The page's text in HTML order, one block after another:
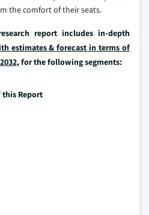
the comfort of their seats.
report includes in-depth
estimates & forecast in terms of
for the following segments:
Report